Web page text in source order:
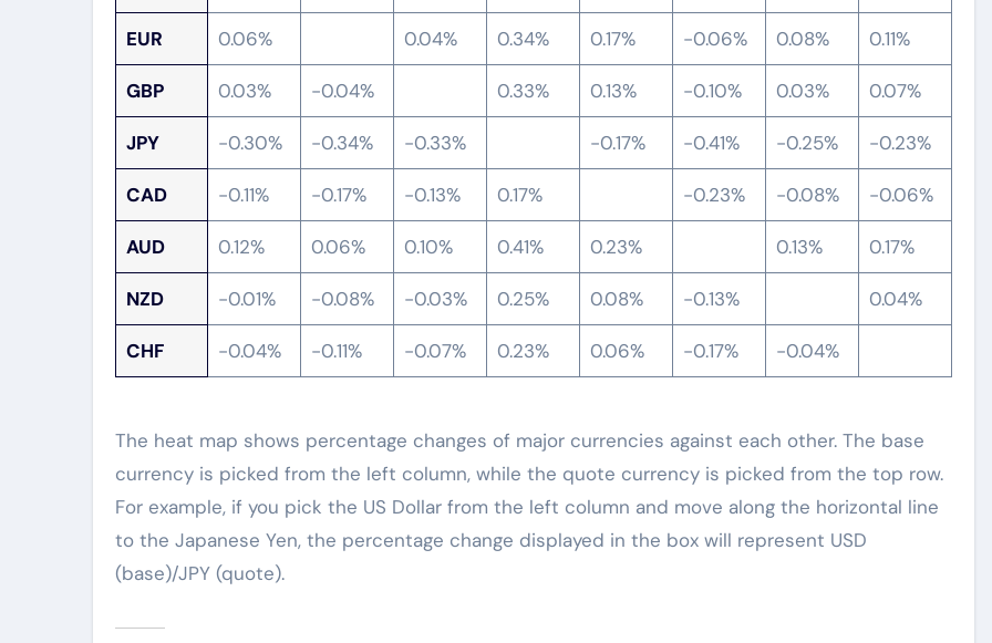
EUR 0.06% 0.04% 0.34% 0.17% -0.06% 0.08% 0.11%
GBP 0.03% -0.04% 0.33% 0.13% -0.10% 0.03% 0.07%
JPY -0.30% -0.34% -0.33% -0.17% -0.41% -0.25% -0.23%
CAD -0.11% -0.17% -0.13% 0.17% -0.23% -0.08% -0.06%
AUD 0.12% 0.06% 0.10% 0.41% 0.23% 0.13% 0.17%
NZD -0.01% -0.08% -0.03% 0.25% 0.08% -0.13% 0.04%
CHF -0.04% -0.11% -0.07% 0.23% 0.06% -0.17% -0.04%
The heat map shows percentage changes of major currencies against each other. The base
currency is picked from the left column, while the quote currency is picked from the top row.
For example, if you pick the US Dollar from the left column and move along the horizontal line
to the Japanese Yen, the percentage change displayed in the box will represent USD
(base)/JPY (quote).